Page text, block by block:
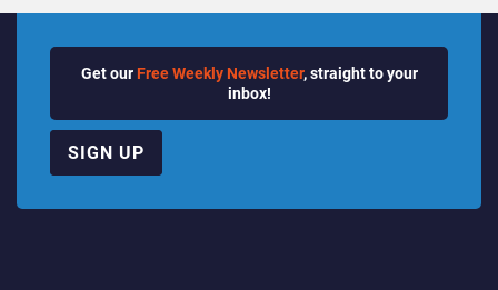
Get our Free Weekly Newsletter, straight to your
inbox!
SIGN UP